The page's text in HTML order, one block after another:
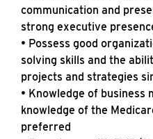
communication and
strong executive
• Possess good
solving skills and the
projects and strategies
• Knowledge of business
knowledge of the
preferred